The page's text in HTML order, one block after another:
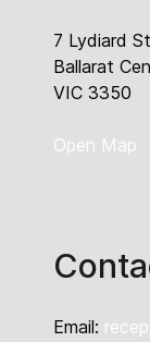
7 Lydiard
Ballarat
VIC 3350
Open Map
Email: